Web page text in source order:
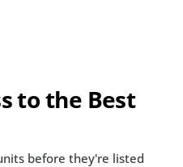
to the Best
before they're listed